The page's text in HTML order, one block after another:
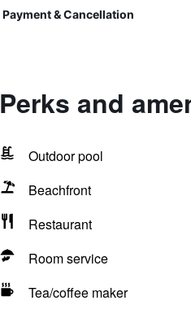
Payment & Cancellation
Perks and
Outdoor pool
Beachfront
Restaurant
Room service
Tea/coffee maker